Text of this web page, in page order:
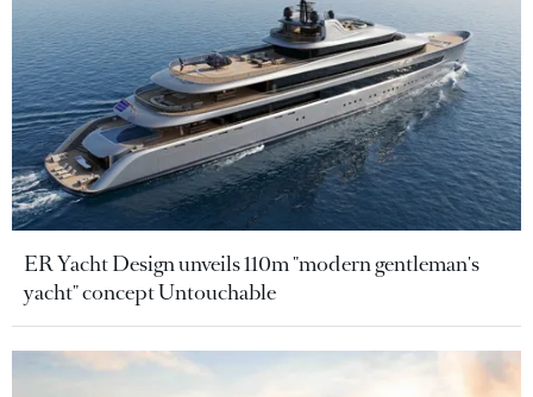
ER Yacht Design unveils 110m "modern gentleman's
yacht" concept Untouchable